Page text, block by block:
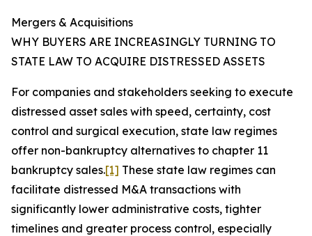
Mergers & Acquisitions
WHY BUYERS ARE INCREASINGLY TURNING TO
STATE LAW TO ACQUIRE DISTRESSED ASSETS
For companies and stakeholders seeking to execute
distressed asset sales with speed, certainty, cost
control and surgical execution, state law regimes
offer non-bankruptcy alternatives to chapter 11
bankruptcy sales.[1] These state law regimes can
facilitate distressed M&A transactions with
significantly lower administrative costs, tighter
timelines and greater process control, especially